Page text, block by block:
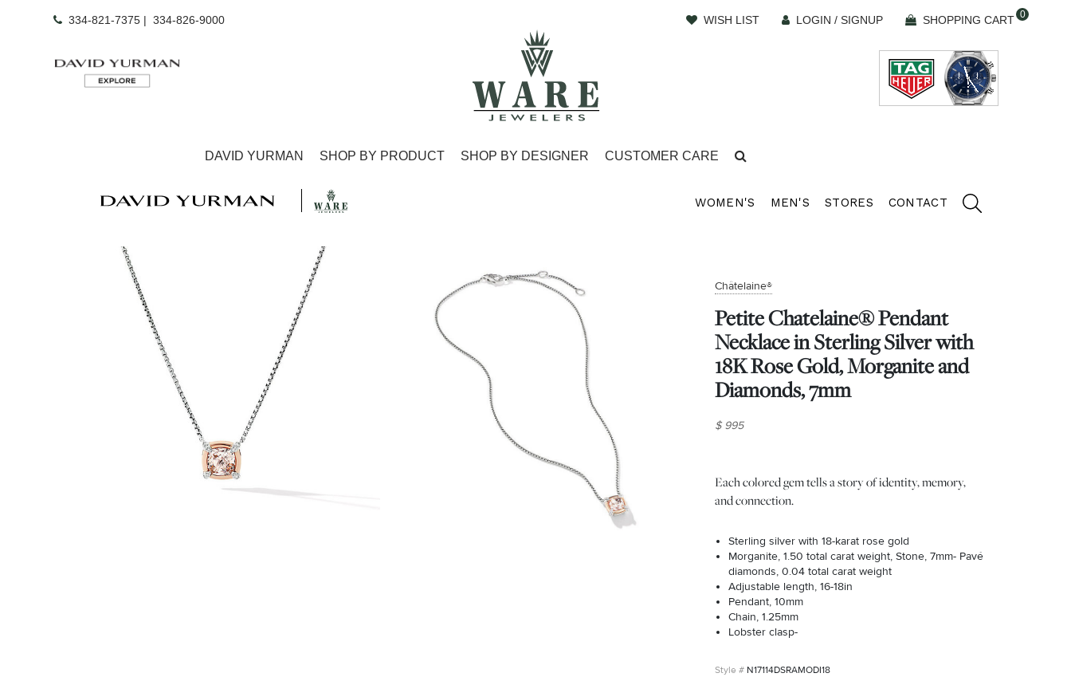
334-821-7375 | 334-826-9000 WISH LIST LOGIN / SIGNUP 0
SHOPPING CART
DAVID YURMAN SHOP BY PRODUCT SHOP BY DESIGNER CUSTOMER CARE
WOMEN'S MEN'S STORES CONTACT
Châtelaine®
Petite Chatelaine® Pendant
Necklace in Sterling Silver with
18K Rose Gold, Morganite and
Diamonds, 7mm
$ 995
Each colored gem tells a story of identity, memory,
and connection.
Sterling silver with 18-karat rose gold
Morganite, 1.50 total carat weight, Stone, 7mm- Pavé
diamonds, 0.04 total carat weight
Adjustable length, 16-18in
Pendant, 10mm
Chain, 1.25mm
Lobster clasp-
N17114DSRAMODI18